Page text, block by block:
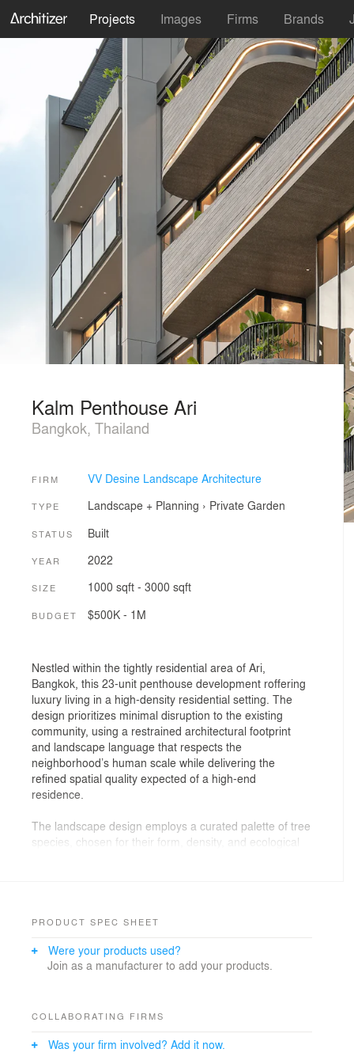
Projects Images Firms Brands
Kalm Penthouse Ari
Bangkok, Thailand
FIRM VV Desine Landscape Architecture
TYPE Landscape + Planning › Private Garden
STATUS Built
YEAR 2022
SIZE 1000 sqft - 3000 sqft
BUDGET $500K - 1M
Nestled within the tightly residential area of Ari,
Bangkok, this 23-unit penthouse development roffering
luxury living in a high-density residential setting. The
design prioritizes minimal disruption to the existing
community, using a restrained architectural footprint
and landscape language that respects the
neighborhood’s human scale while delivering the
refined spatial quality expected of a high-end
residence.
The landscape design employs a curated palette of tree
species, chosen for their form, density, and ecological
exposure. This green infrastructure subtly elevates both
transforming a compact site into a microclimate that
enhances residents’ comfort and well-being.
plant lines the balconies and façade edges, creating a
surrounding urban clutter. This selective concealment
PRODUCT SPEC SHEET
Were your products used?
Join as a manufacturer to add your products.
COLLABORATING FIRMS
Was your firm involved? Add it now.